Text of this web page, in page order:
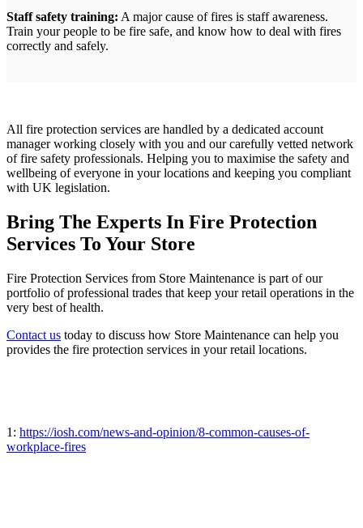
Staff safety training: A major cause of fires is staff awareness.
Train your people to be fire safe, and know how to deal with fires
correctly and safely.
All fire protection services are handled by a dedicated account
manager working closely with you and our carefully vetted network
of fire safety professionals. Helping you to maximise the safety and
wellbeing of everyone in your locations and keeping you compliant
with UK legislation.
Bring The Experts In Fire Protection
Services To Your Store
Fire Protection Services from Store Maintenance is part of our
portfolio of professional trades that keep your retail operations in the
very best of health.
Contact us today to discuss how Store Maintenance can help you
provides the fire protection services in your retail locations.
1: https://iosh.com/news-and-opinion/8-common-causes-of-
workplace-fires